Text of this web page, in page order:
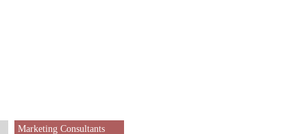
Marketing Consultants